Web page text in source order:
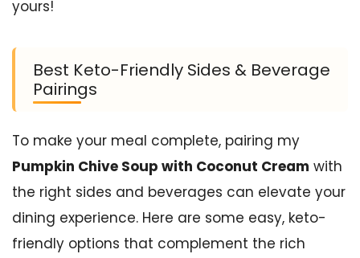
yours!
Best Keto-Friendly Sides & Beverage
Pairings
To make your meal complete, pairing my
Pumpkin Chive Soup with Coconut Cream with
the right sides and beverages can elevate your
dining experience. Here are some easy, keto-
friendly options that complement the rich